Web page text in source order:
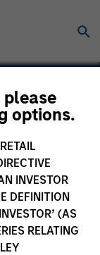
please
options.
INVESTOR
DEFINITION
(AS
RELATING